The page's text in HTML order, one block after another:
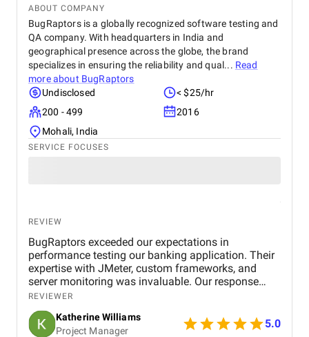
ABOUT COMPANY
BugRaptors is a globally recognized software testing and
QA company. With headquarters in India and
geographical presence across the globe, the brand
specializes in ensuring the reliability and qual... Read
more about BugRaptors
Undisclosed
< $25/hr
200 - 499
2016
Mohali, India
SERVICE FOCUSES
REVIEW
BugRaptors exceeded our expectations in
performance testing our banking application. Their
expertise with JMeter, custom frameworks, and
server monitoring was invaluable. Our response
time improved significantly, and we appreciate their
thorough approach. Highly recommended!
REVIEWER
Katherine Williams
Project Manager
5.0